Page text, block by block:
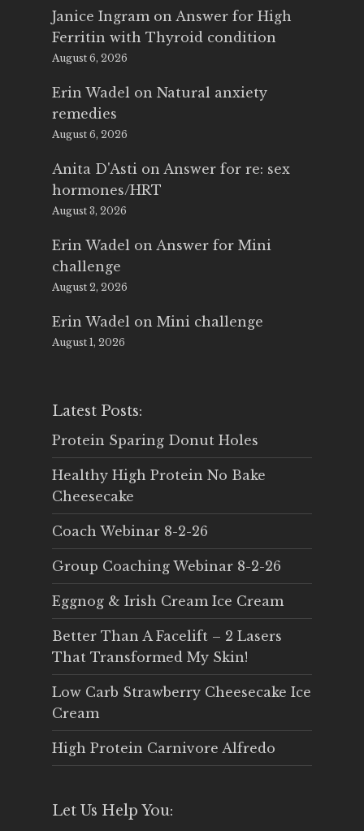
Janice Ingram on Answer for High
Ferritin with Thyroid condition
August 6, 2026
Erin Wadel on Natural anxiety
remedies
August 6, 2026
Anita D'Asti on Answer for re: sex
hormones/HRT
August 3, 2026
Erin Wadel on Answer for Mini
challenge
August 2, 2026
Erin Wadel on Mini challenge
August 1, 2026
Latest Posts:
Protein Sparing Donut Holes
Healthy High Protein No Bake
Cheesecake
Coach Webinar 8-2-26
Group Coaching Webinar 8-2-26
Eggnog & Irish Cream Ice Cream
Better Than A Facelift – 2 Lasers
That Transformed My Skin!
Low Carb Strawberry Cheesecake Ice
Cream
High Protein Carnivore Alfredo
Let Us Help You: